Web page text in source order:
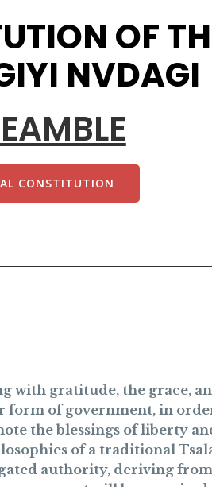
OF
NVDAGI
CONSTITUTION
with gratitude, the grace,
form of government, in
the blessings of liberty
of a traditional
authority, deriving